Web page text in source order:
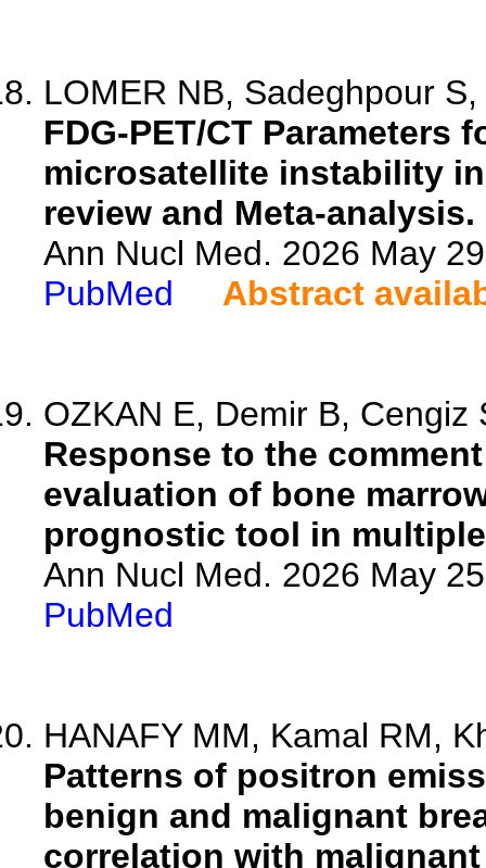
LOMER NB, Sadeghpour
FDG-PET/CT
microsatellite instability
review and Meta-analysis.
Ann Nucl Med. 2026 May
PubMed
Abstract
OZKAN E, Demir B, Cengiz
Response to the
evaluation of bone
prognostic tool in
Ann Nucl Med. 2026 May
PubMed
HANAFY MM, Kamal RM,
Patterns of positron
benign and malignant
correlation with